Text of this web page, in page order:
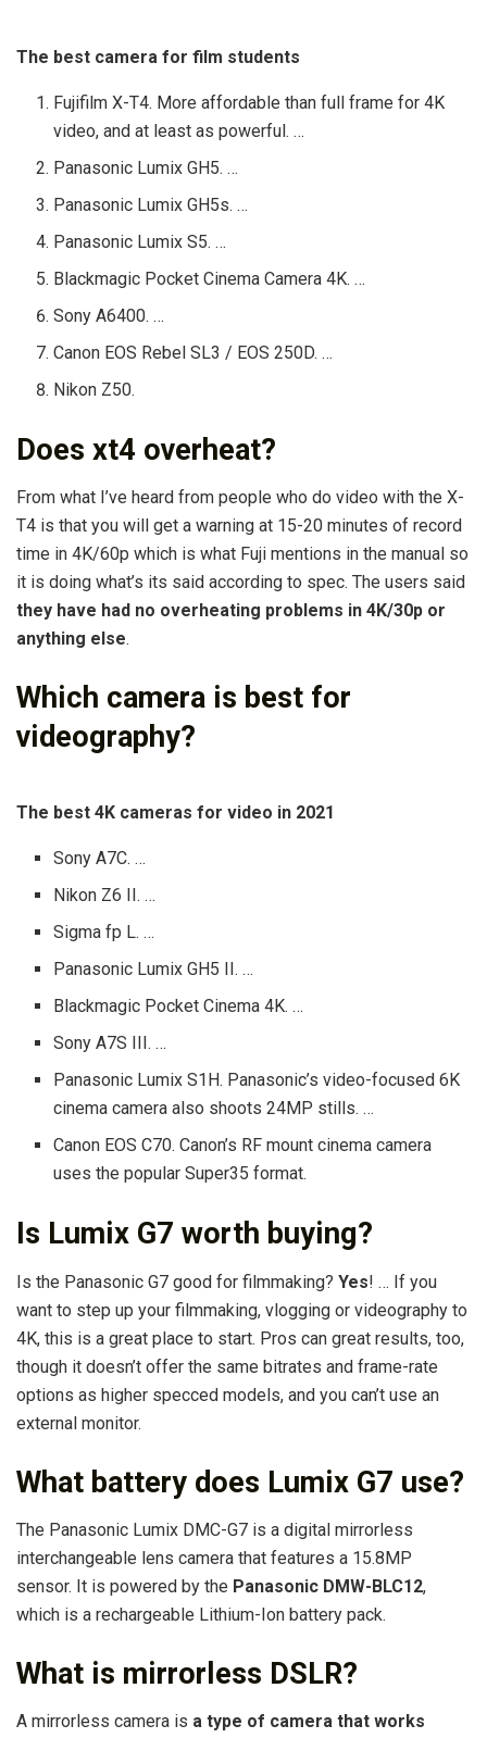
The best camera for film students
Fujifilm X-T4. More affordable than full frame for 4K
video, and at least as powerful. …
Panasonic Lumix GH5. …
Panasonic Lumix GH5s. …
Panasonic Lumix S5. …
Blackmagic Pocket Cinema Camera 4K. …
Sony A6400. …
Canon EOS Rebel SL3 / EOS 250D. …
Nikon Z50.
Does xt4 overheat?
From what I’ve heard from people who do video with the X-
T4 is that you will get a warning at 15-20 minutes of record
time in 4K/60p which is what Fuji mentions in the manual so
it is doing what’s its said according to spec. The users said
they have had no overheating problems in 4K/30p or
anything else.
Which camera is best for
videography?
The best 4K cameras for video in 2021
Sony A7C. …
Nikon Z6 II. …
Sigma fp L. …
Panasonic Lumix GH5 II. …
Blackmagic Pocket Cinema 4K. …
Sony A7S III. …
Panasonic Lumix S1H. Panasonic’s video-focused 6K
cinema camera also shoots 24MP stills. …
Canon EOS C70. Canon’s RF mount cinema camera
uses the popular Super35 format.
Is Lumix G7 worth buying?
Is the Panasonic G7 good for filmmaking? Yes! … If you
want to step up your filmmaking, vlogging or videography to
4K, this is a great place to start. Pros can great results, too,
though it doesn’t offer the same bitrates and frame-rate
options as higher specced models, and you can’t use an
external monitor.
What battery does Lumix G7 use?
The Panasonic Lumix DMC-G7 is a digital mirrorless
interchangeable lens camera that features a 15.8MP
sensor. It is powered by the Panasonic DMW-BLC12,
which is a rechargeable Lithium-Ion battery pack.
What is mirrorless DSLR?
A mirrorless camera is a type of camera that works